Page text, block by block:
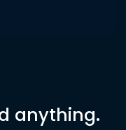
anything.